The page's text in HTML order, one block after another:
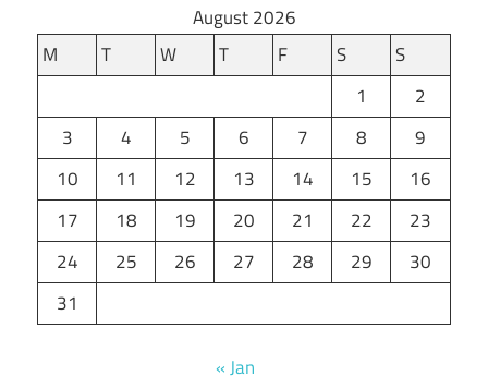
August 2026
M
T W T F S
S
1
2
3
4 5 6 7 8
9
10
11 12 13 14 15
16
17
18 19 20 21 22
23
24
25 26 27 28 29
30
31
« Jan